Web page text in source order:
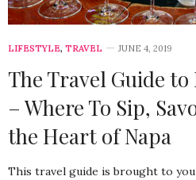
LIFESTYLE, TRAVEL JUNE 4, 2019
The Travel Guide
– Where To Sip,
the Heart of Napa
This travel guide is brought to